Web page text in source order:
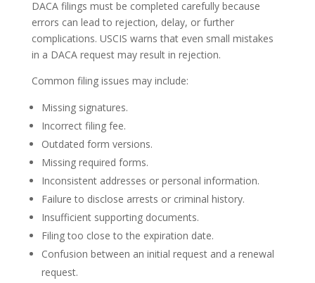
DACA filings must be completed carefully because
errors can lead to rejection, delay, or further
complications. USCIS warns that even small mistakes
in a DACA request may result in rejection.
Common filing issues may include:
Missing signatures.
Incorrect filing fee.
Outdated form versions.
Missing required forms.
Inconsistent addresses or personal information.
Failure to disclose arrests or criminal history.
Insufficient supporting documents.
Filing too close to the expiration date.
Confusion between an initial request and a renewal
request.